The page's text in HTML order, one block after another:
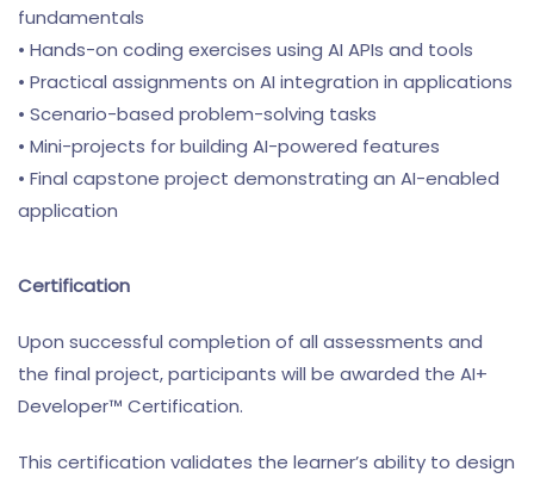
fundamentals
• Hands-on coding exercises using AI APIs and tools
• Practical assignments on AI integration in applications
• Scenario-based problem-solving tasks
• Mini-projects for building AI-powered features
• Final capstone project demonstrating an AI-enabled
application
Certification
Upon successful completion of all assessments and
the final project, participants will be awarded the AI+
Developer™ Certification.
This certification validates the learner’s ability to design